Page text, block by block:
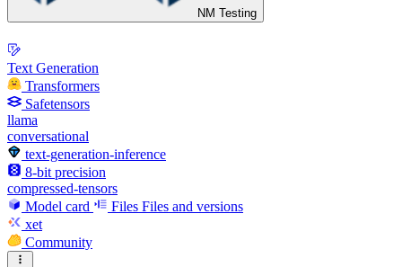
NM Testing
Text Generation
Transformers
Safetensors
llama
conversational
text-generation-inference
8-bit precision
compressed-tensors
Model card
Files Files and versions
xet
Community